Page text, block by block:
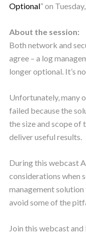
Optional” on
About the session:
Both network and
agree – a log
longer optional. It’s
Unfortunately, many
failed because the
the size and scope
deliver useful results.
During this webcast
considerations when
management
avoid some of the
Join this webcast